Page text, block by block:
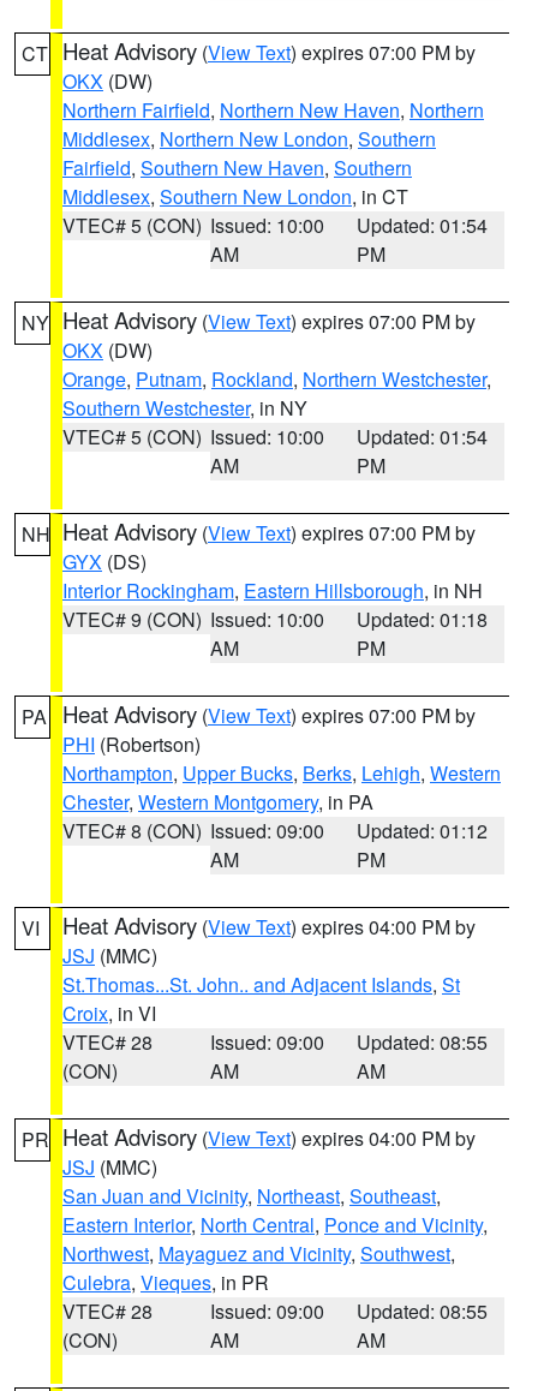
CT Heat Advisory (View Text) expires 07:00 PM by
OKX (DW)
Northern Fairfield, Northern New Haven, Northern
Middlesex, Northern New London, Southern
Fairfield, Southern New Haven, Southern
Middlesex, Southern New London, in CT
VTEC# 5 (CON) Issued: 10:00
AM
Updated: 01:54
PM
NY Heat Advisory (View Text) expires 07:00 PM by
OKX (DW)
Orange, Putnam, Rockland, Northern Westchester,
Southern Westchester, in NY
VTEC# 5 (CON) Issued: 10:00
AM
Updated: 01:54
PM
NH Heat Advisory (View Text) expires 07:00 PM by
GYX (DS)
Interior Rockingham, Eastern Hillsborough, in NH
VTEC# 9 (CON) Issued: 10:00
AM
Updated: 01:18
PM
PA Heat Advisory (View Text) expires 07:00 PM by
PHI (Robertson)
Northampton, Upper Bucks, Berks, Lehigh, Western
Chester, Western Montgomery, in PA
VTEC# 8 (CON) Issued: 09:00
AM
Updated: 01:12
PM
VI Heat Advisory (View Text) expires 04:00 PM by
JSJ (MMC)
St.Thomas...St. John.. and Adjacent Islands, St
Croix, in VI
VTEC# 28
(CON)
Issued: 09:00
AM
Updated: 08:55
AM
PR Heat Advisory (View Text) expires 04:00 PM by
JSJ (MMC)
San Juan and Vicinity, Northeast, Southeast,
Eastern Interior, North Central, Ponce and Vicinity,
Northwest, Mayaguez and Vicinity, Southwest,
Culebra, Vieques, in PR
VTEC# 28
(CON)
Issued: 09:00
AM
Updated: 08:55
AM